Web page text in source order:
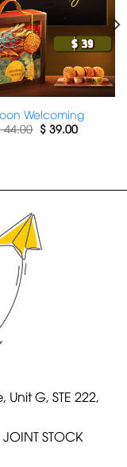
Welcoming
44.00 Original
price
$39.00Current
price
G, STE 222,
STOCK